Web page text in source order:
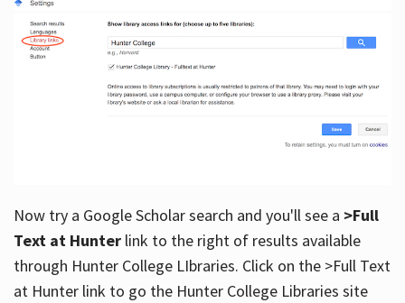
Now try a Google Scholar search and you'll see a >Full
Text at Hunterlink to the right of results available
through Hunter College LIbraries. Click on the >Full Text
at Hunter link to go the Hunter College Libraries site